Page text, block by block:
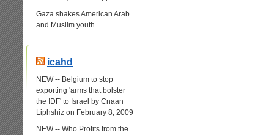
Gaza shakes American Arab
and Muslim youth
icahd
NEW -- Belgium to stop
exporting 'arms that bolster
the IDF' to Israel by Cnaan
Liphshiz on February 8, 2009
NEW -- Who Profits from the